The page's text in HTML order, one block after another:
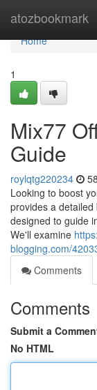
atozbookmark
Home
Home
1
Mix77
Guide
roylqtg220234
Looking to boost
provides a
designed to guide
We'll examine
blogging.com/
Comments
Comments
Submit a
No HTML